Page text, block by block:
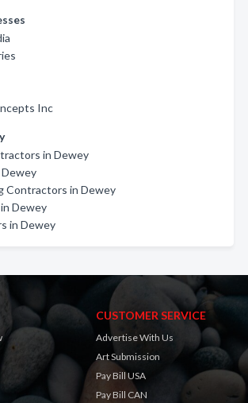
Inc
in Dewey
Dewey
Contractors in Dewey
Dewey
in Dewey
CUSTOMER SERVICE
Advertise With Us
Art Submission
Pay Bill USA
Pay Bill CAN